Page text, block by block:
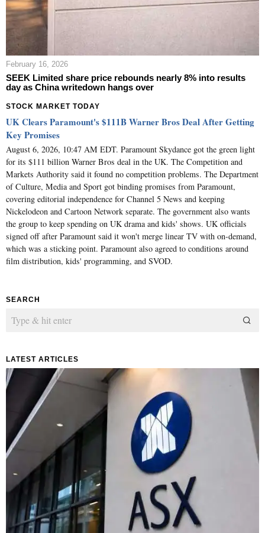
February 16, 2026
SEEK Limited share price rebounds nearly 8% into results
day as China writedown hangs over
STOCK MARKET TODAY
UK Clears Paramount's $111B Warner Bros Deal After Getting
Key Promises
August 6, 2026, 10:47 AM EDT. Paramount Skydance got the green light
for its $111 billion Warner Bros deal in the UK. The Competition and
Markets Authority said it found no competition problems. The Department
of Culture, Media and Sport got binding promises from Paramount,
covering editorial independence for Channel 5 News and keeping
Nickelodeon and Cartoon Network separate. The government also wants
the group to keep spending on UK drama and kids' shows. UK officials
signed off after Paramount said it won't merge linear TV with on-demand,
which was a sticking point. Paramount also agreed to conditions around
film distribution, kids' programming, and SVOD.
SEARCH
LATEST ARTICLES